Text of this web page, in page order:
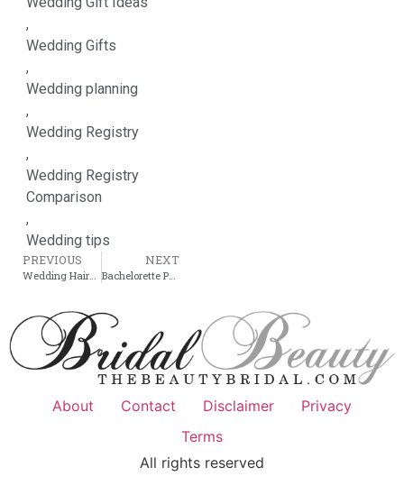
,
Wedding Gifts
,
Wedding planning
,
Wedding Registry
,
Wedding Registry
Comparison
,
Wedding tips
PREVIOUS NEXT
Bachelorette Party Theme Ideas: Celebrate in Style!
About Contact Disclaimer
Privacy
Terms
All rights reserved